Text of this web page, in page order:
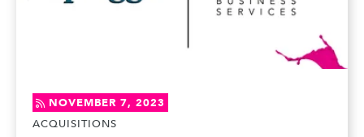
NOVEMBER 7, 2023
ACQUISITIONS